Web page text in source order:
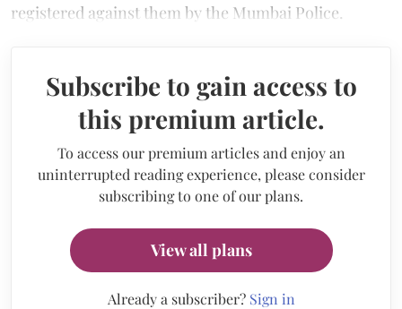
registered against them by the Mumbai Police.
Subscribe to gain access to
this premium article.
To access our premium articles and enjoy an
uninterrupted reading experience, please consider
subscribing to one of our plans.
View all plans
Already a subscriber? Sign in